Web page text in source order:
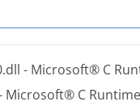
- Microsoft® C
Microsoft® C